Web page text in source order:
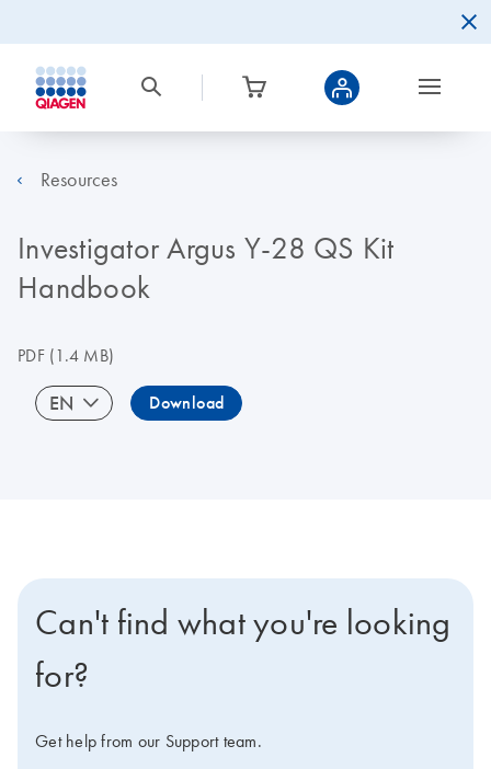
Resources
Investigator Argus Y-28 QS Kit
Handbook
PDF(1.4 MB)
EN Download
Can't find what you're looking
for?
Get help from our Support team.